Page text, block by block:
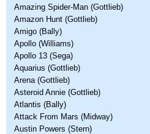
Amazing Spider-Man (Gottlieb)
Amazon Hunt (Gottlieb)
Amigo (Bally)
Apollo (Williams)
Apollo 13 (Sega)
Aquarius (Gottlieb)
Arena (Gottlieb)
Asteroid Annie (Gottlieb)
Atlantis (Bally)
Attack From Mars (Midway)
Austin Powers (Stern)